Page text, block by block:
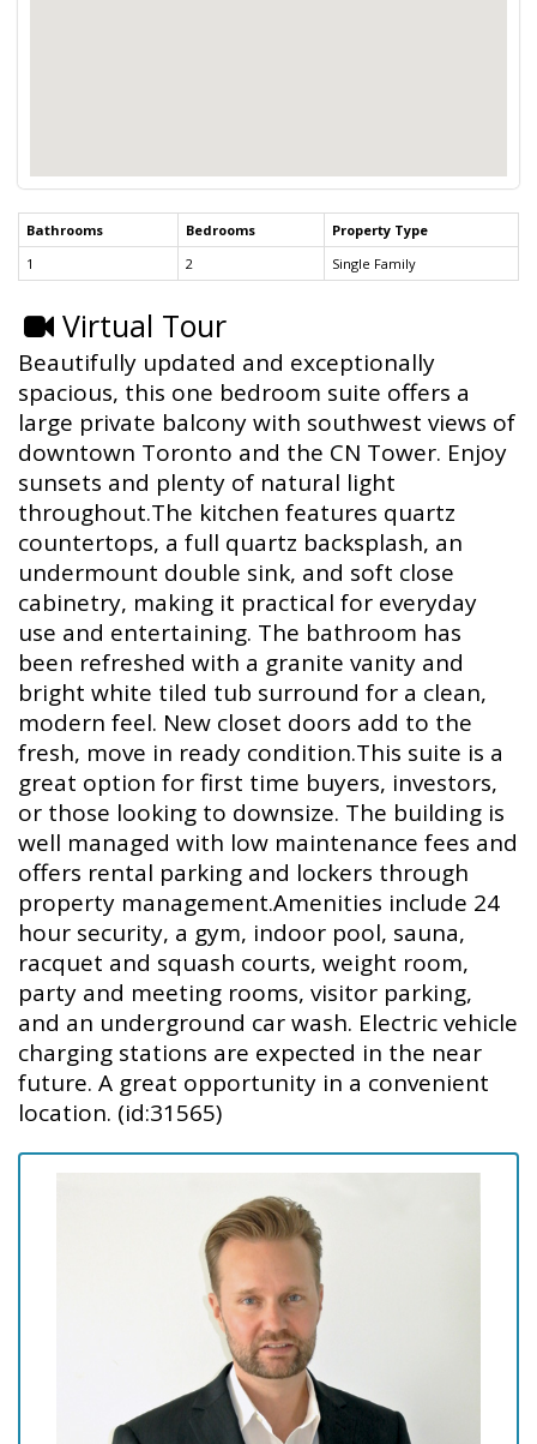
Bathrooms Bedrooms
Property Type
1
2 Single Family
Virtual Tour
Beautifully updated and exceptionally
spacious, this one bedroom suite offers a
large private balcony with southwest views of
downtown Toronto and the CN Tower. Enjoy
sunsets and plenty of natural light
throughout.The kitchen features quartz
countertops, a full quartz backsplash, an
undermount double sink, and soft close
cabinetry, making it practical for everyday
use and entertaining. The bathroom has
been refreshed with a granite vanity and
bright white tiled tub surround for a clean,
modern feel. New closet doors add to the
fresh, move in ready condition.This suite is a
great option for first time buyers, investors,
or those looking to downsize. The building is
well managed with low maintenance fees and
offers rental parking and lockers through
property management.Amenities include 24
hour security, a gym, indoor pool, sauna,
racquet and squash courts, weight room,
party and meeting rooms, visitor parking,
and an underground car wash. Electric vehicle
charging stations are expected in the near
future. A great opportunity in a convenient
location. (id:31565)